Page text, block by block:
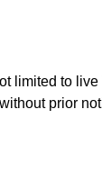
limited to
prior